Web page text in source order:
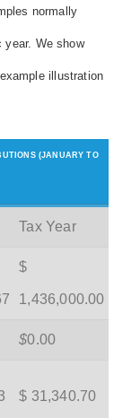
normally
year. We show
illustration
(JANUARY TO
Tax Year
$
1,436,000.00
$0.00
$ 31,340.70